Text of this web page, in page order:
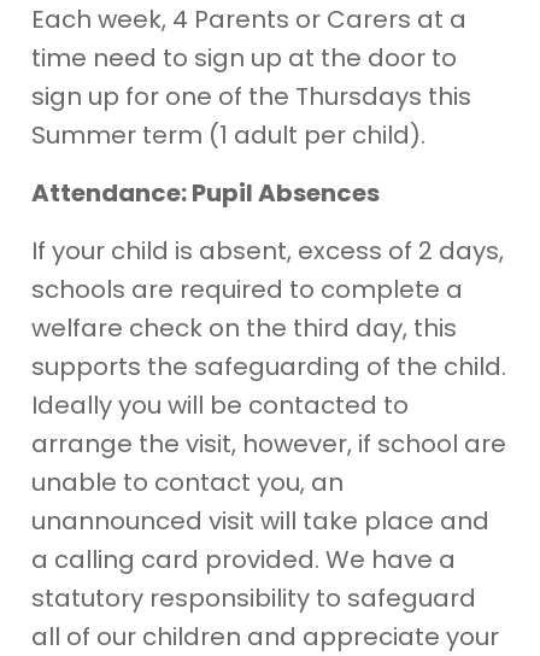
Each week, 4 Parents or Carers at a
time need to sign up at the door to
sign up for one of the Thursdays this
Summer term (1 adult per child).
Attendance: Pupil Absences
If your child is absent, excess of 2 days,
schools are required to complete a
welfare check on the third day, this
supports the safeguarding of the child.
Ideally you will be contacted to
arrange the visit, however, if school are
unable to contact you, an
unannounced visit will take place and
a calling card provided. We have a
statutory responsibility to safeguard
all of our children and appreciate your